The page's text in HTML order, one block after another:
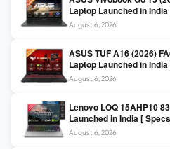
Laptop Launched in
16GB LPDDR5 / 512GB
August 6, 2026
ASUS TUF A16 (2026)
Laptop Launched in
RTX 5060 8GB / 16GB
144Hz FHD+ ]
August 6, 2026
Lenovo LOQ 15AHP10
Launched in India [
8GB / 16GB DDR5 /
August 6, 2026